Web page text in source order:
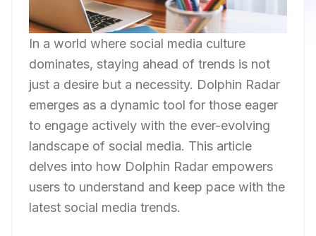
In a world where social media culture
dominates, staying ahead of trends is not
just a desire but a necessity. Dolphin Radar
emerges as a dynamic tool for those eager
to engage actively with the ever-evolving
landscape of social media. This article
delves into how Dolphin Radar empowers
users to understand and keep pace with the
latest social media trends.